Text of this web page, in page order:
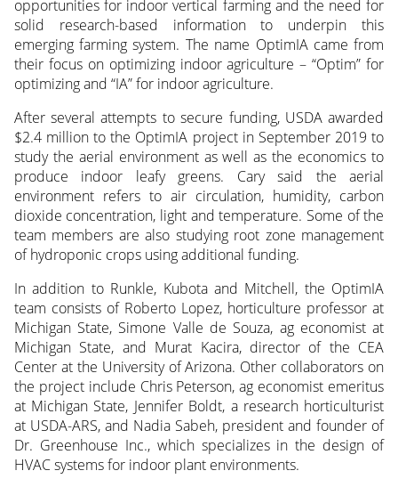
opportunities for indoor vertical farming and the need for
solid research-based information to underpin this
emerging farming system. The name OptimIA came from
their focus on optimizing indoor agriculture – “Optim” for
optimizing and “IA” for indoor agriculture.
After several attempts to secure funding, USDA awarded
$2.4 million to the OptimIA project in September 2019 to
study the aerial environment as well as the economics to
produce indoor leafy greens. Cary said the aerial
environment refers to air circulation, humidity, carbon
dioxide concentration, light and temperature. Some of the
team members are also studying root zone management
of hydroponic crops using additional funding.
In addition to Runkle, Kubota and Mitchell, the OptimIA
team consists of Roberto Lopez, horticulture professor at
Michigan State, Simone Valle de Souza, ag economist at
Michigan State, and Murat Kacira, director of the CEA
Center at the University of Arizona. Other collaborators on
the project include Chris Peterson, ag economist emeritus
at Michigan State, Jennifer Boldt, a research horticulturist
at USDA-ARS, and Nadia Sabeh, president and founder of
Dr. Greenhouse Inc., which specializes in the design of
HVAC systems for indoor plant environments.